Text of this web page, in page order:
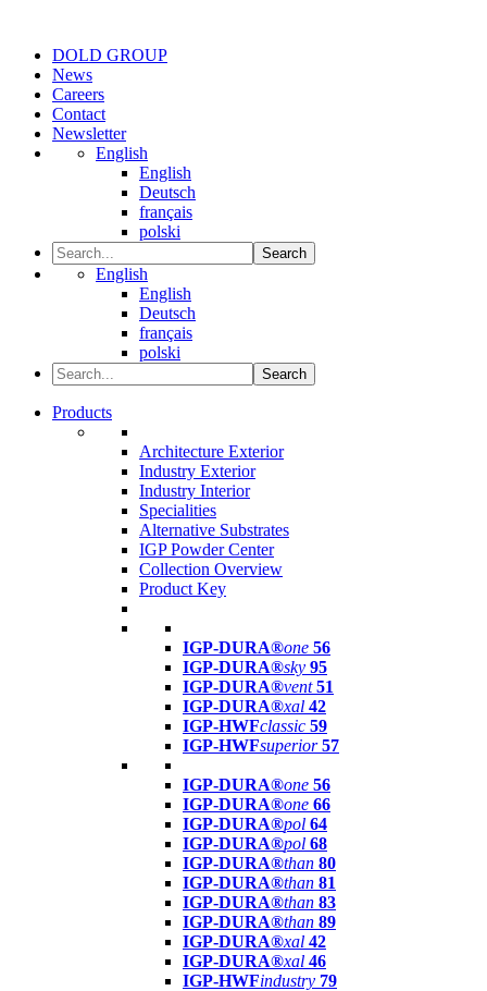
DOLD GROUP
News
Careers
Contact
Newsletter
English
English
Deutsch
français
polski
Search
English
English
Deutsch
français
polski
Search
Products
Architecture Exterior
Industry Exterior
Industry Interior
Specialities
Alternative Substrates
IGP Powder Center
Collection Overview
Product Key
IGP-DURA®one 56
IGP-DURA®sky 95
IGP-DURA®vent 51
IGP-DURA®xal 42
IGP-HWFclassic 59
IGP-HWFsuperior 57
IGP-DURA®one 56
IGP-DURA®one 66
IGP-DURA®pol 64
IGP-DURA®pol 68
IGP-DURA®than 80
IGP-DURA®than 81
IGP-DURA®than 83
IGP-DURA®than 89
IGP-DURA®xal 42
IGP-DURA®xal 46
IGP-HWFindustry 79